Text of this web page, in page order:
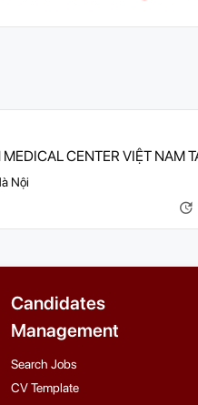
CENTER VIỆT NAM
Nội
Candidates
Management
Search Jobs
CV Template